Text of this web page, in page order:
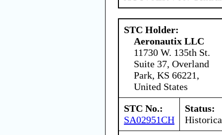
STC Holder:
Aeronautix LLC
11730 W. 135th St.
Suite 37, Overland
Park, KS 66221,
United States
STC No.:
SA02951CH
Status: